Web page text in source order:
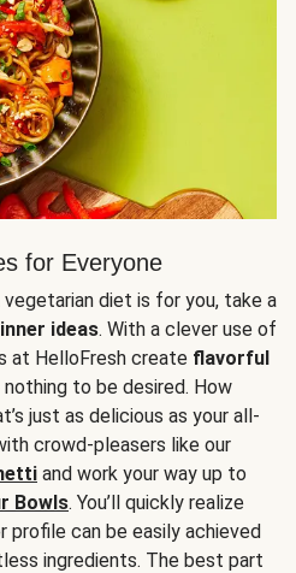
for Everyone
diet is for you, take a
ideas. With a clever use of
at HelloFresh create flavorful
to be desired. How
just as delicious as your all-
crowd-pleasers like our
and work your way up to
Bowls. You’ll quickly realize
profile can be easily achieved
ingredients. The best part